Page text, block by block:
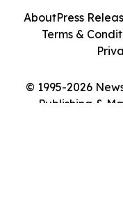
© 1995-2026
Publishing &
AboutPress
Terms &